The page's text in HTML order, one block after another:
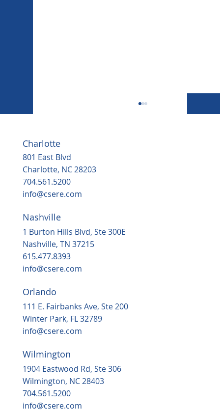
Housing, popular grocery store on the
way to ‘underserved’ Northern Durham
in 2025
Charlotte
801 East Blvd
Charlotte, NC 28203
704.561.5200
info@csere.com
Nashville
1 Burton Hills Blvd, Ste 300E
Nashville, TN 37215
615.477.8393
info@csere.com
Orlando
111 E. Fairbanks Ave, Ste 200
Winter Park, FL 32789
info@csere.com
Wilmington
1904 Eastwood Rd, Ste 306
Wilmington, NC 28403
704.561.5200
info@csere.com